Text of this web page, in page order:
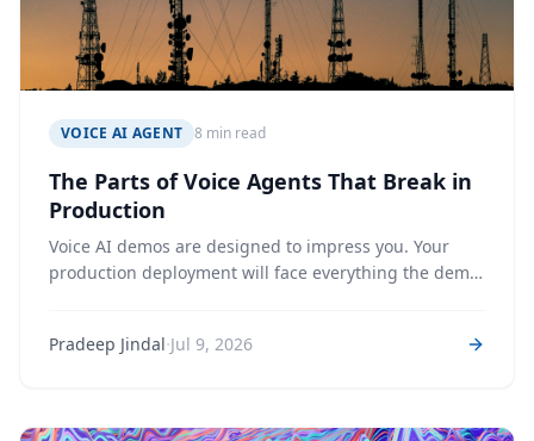
VOICE AI AGENT 8 min read
The Parts of Voice Agents That Break in
Production
Voice AI demos are designed to impress you. Your
production deployment will face everything the demo
languages.
Pradeep Jindal·Jul 9, 2026